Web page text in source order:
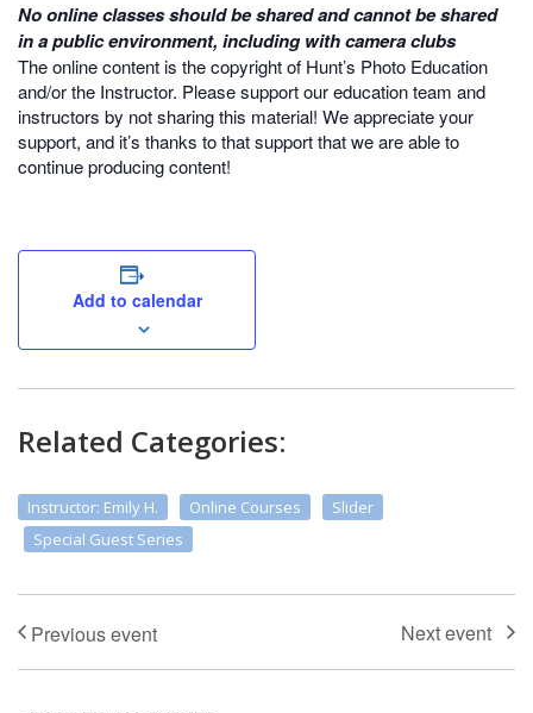
No online classes should be shared and cannot be shared
in a public environment, including with camera clubs
The online content is the copyright of Hunt’s Photo Education
and/or the Instructor. Please support our education team and
instructors by not sharing this material! We appreciate your
support, and it’s thanks to that support that we are able to
continue producing content!
Add to calendar
Related Categories:
Instructor: Emily H. Online Courses
Slider
Special Guest Series